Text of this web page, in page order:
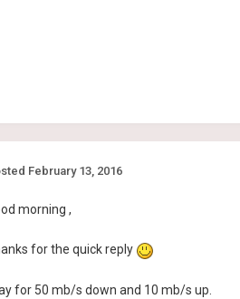
February 13, 2016
morning ,
for the quick reply
for 50 mb/s down and 10 mb/s up.